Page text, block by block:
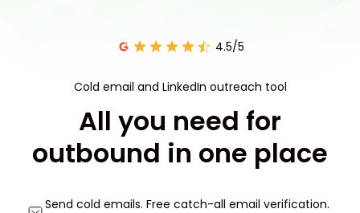
4.5/5
Cold email and LinkedIn outreach tool
All you need for
outbound in one place
Send cold emails. Free catch-all email verification.